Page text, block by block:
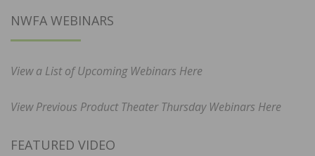
NWFA WEBINARS
View a List of Upcoming Webinars Here
View Previous Product Theater Thursday Webinars Here
FEATURED VIDEO